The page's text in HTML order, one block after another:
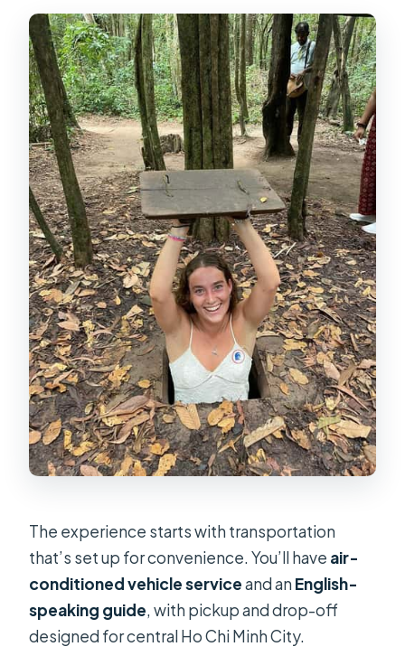
The experience starts with transportation
that’s set up for convenience. You’ll have air-
conditioned vehicle serviceand anEnglish-
speaking guide, with pickup and drop-off
designed for central Ho Chi Minh City.